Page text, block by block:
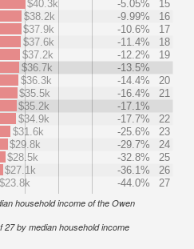
$40.3k
-5.05%
15
$38.2k
-9.99%
16
$37.9k
-10.6%
17
$37.6k
-11.4%
18
$37.2k
-12.2%
19
$36.7k
-13.5%
$36.3k
-14.4%
20
$35.5k
-16.4%
21
$35.2k
-17.1%
$34.9k
-17.7%
22
$31.6k
-25.6%
23
$29.8k
-29.7%
24
$28.5k
-32.8%
25
$27.1k
-36.1%
26
$23.8k
-44.0% 27
household income of the Owen
by median household income